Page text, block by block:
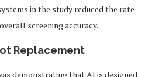
in the study reduced the rate
screening accuracy.
Replacement
demonstrating that AI is designed